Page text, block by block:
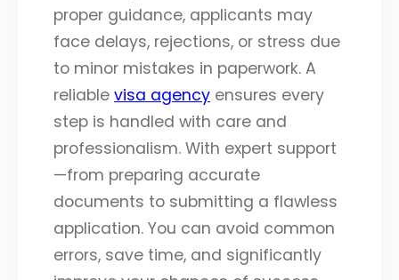
proper guidance, applicants may
face delays, rejections, or stress due
to minor mistakes in paperwork. A
reliable visa agency ensures every
step is handled with care and
professionalism. With expert support
—from preparing accurate
documents to submitting a flawless
application. You can avoid common
errors, save time, and significantly